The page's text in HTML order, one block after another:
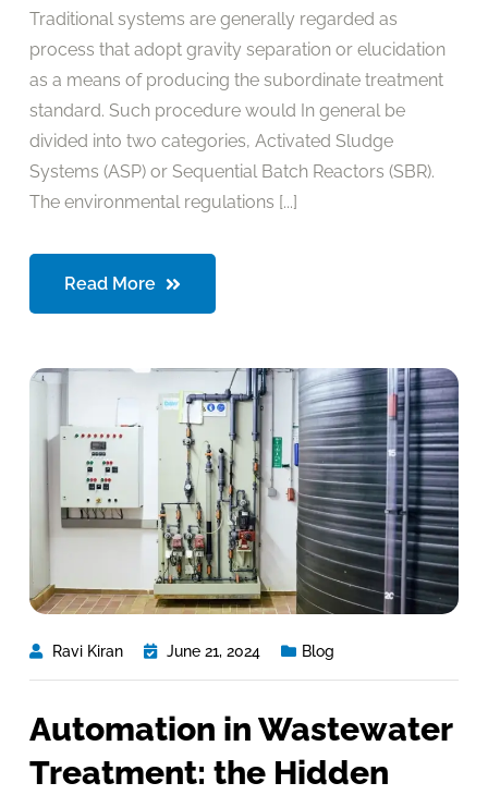
Traditional systems are generally regarded as
process that adopt gravity separation or elucidation
as a means of producing the subordinate treatment
standard. Such procedure would In general be
divided into two categories, Activated Sludge
Systems (ASP) or Sequential Batch Reactors (SBR).
The environmental regulations [...]
Read More
Ravi Kiran June 21, 2024 Blog
Automation in Wastewater
Treatment: the Hidden